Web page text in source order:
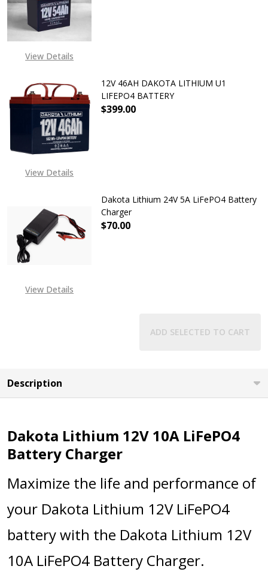
View Details
View Details
12V 46AH DAKOTA LITHIUM U1
LIFEPO4 BATTERY
$399.00
View Details
Dakota Lithium 24V 5A LiFePO4 Battery
Charger
$70.00
ADD SELECTED TO CART
Description
Dakota Lithium 12V 10A LiFePO4
Battery Charger
Maximize the life and performance of
your Dakota Lithium 12V LiFePO4
battery with the Dakota Lithium 12V
10A LiFePO4 Battery Charger.